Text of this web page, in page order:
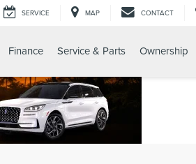
SERVICE MAP CONTACT
Finance Service & Parts Ownership